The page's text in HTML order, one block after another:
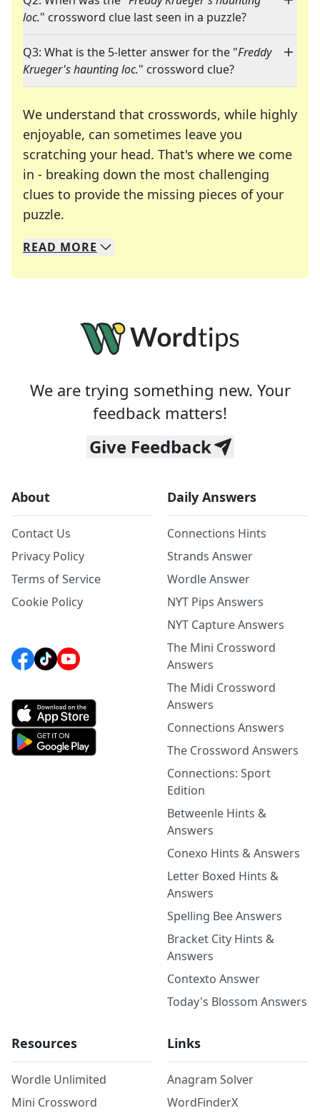
loc." crossword clue last seen in a puzzle?
Q3: What is the 5-letter answer for the "Freddy
Krueger's haunting loc." crossword clue?
We understand that crosswords, while highly
enjoyable, can sometimes leave you
scratching your head. That's where we come
in - breaking down the most challenging
clues to provide the missing pieces of your
puzzle.
We specialize in solving many of your favorite
Whether you're a daily crossword enthusiast or
READ MORE
We are trying something new. Your
feedback matters!
Give Feedback
About
Contact Us
Privacy Policy
Terms of Service
Cookie Policy
Daily Answers
Connections Hints
Strands Answer
Wordle Answer
NYT Pips Answers
NYT Capture Answers
The Mini Crossword
Answers
The Midi Crossword
Answers
Connections Answers
The Crossword Answers
Connections: Sport
Edition
Betweenle Hints &
Answers
Conexo Hints & Answers
Letter Boxed Hints &
Answers
Spelling Bee Answers
Bracket City Hints &
Answers
Contexto Answer
Today's Blossom Answers
Resources
Wordle Unlimited
Mini Crossword
Links
Anagram Solver
WordFinderX